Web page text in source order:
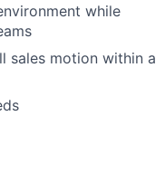
while
sales motion within a